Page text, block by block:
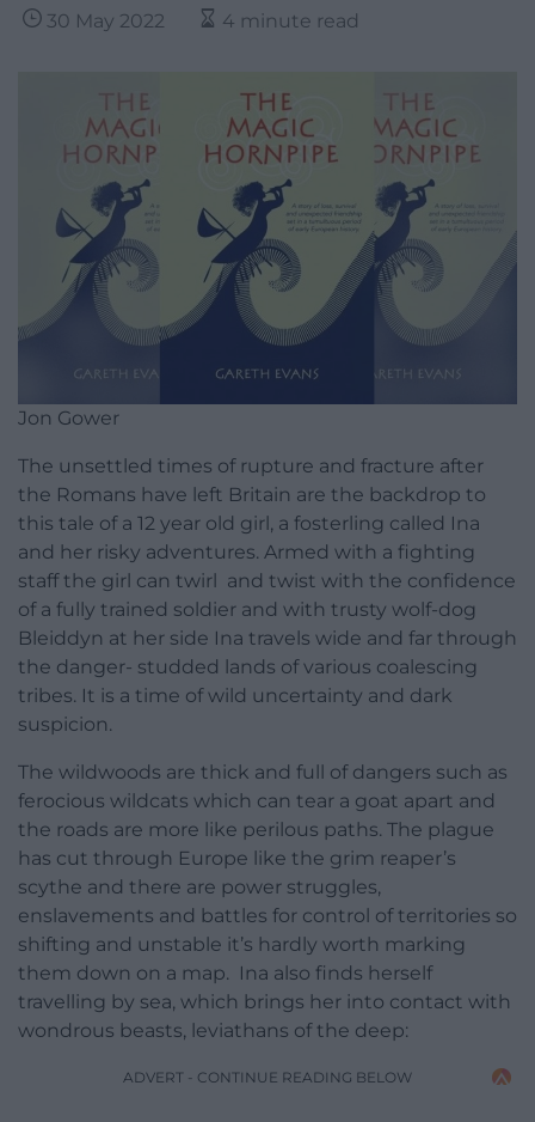
30 May 2022 4 minute read
Jon Gower
The unsettled times of rupture and fracture after
the Romans have left Britain are the backdrop to
this tale of a 12 year old girl, a fosterling called Ina
and her risky adventures. Armed with a fighting
staff the girl can twirl and twist with the confidence
of a fully trained soldier and with trusty wolf-dog
Bleiddyn at her side Ina travels wide and far through
the danger- studded lands of various coalescing
tribes. It is a time of wild uncertainty and dark
suspicion.
The wildwoods are thick and full of dangers such as
ferocious wildcats which can tear a goat apart and
the roads are more like perilous paths. The plague
has cut through Europe like the grim reaper’s
scythe and there are power struggles,
enslavements and battles for control of territories so
shifting and unstable it’s hardly worth marking
them down on a map. Ina also finds herself
travelling by sea, which brings her into contact with
wondrous beasts, leviathans of the deep:
ADVERT - CONTINUE READING BELOW